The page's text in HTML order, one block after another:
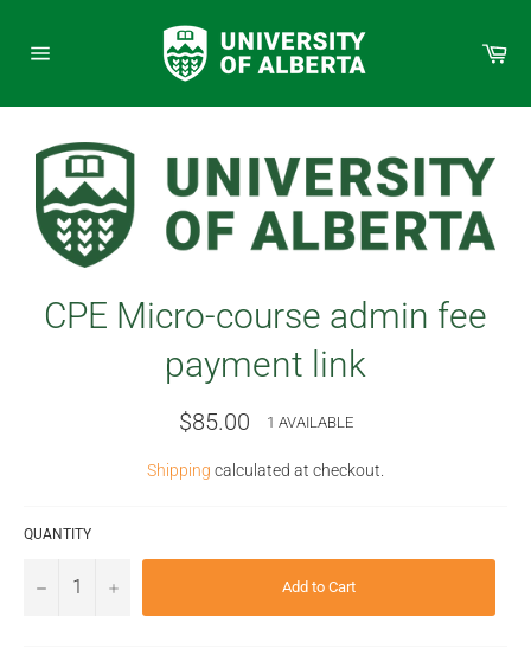
content
CPE Micro-course admin fee
payment link
Regular
price
$85.00 1 AVAILABLE
Shipping calculated at checkout.
QUANTITY
− + Add to Cart